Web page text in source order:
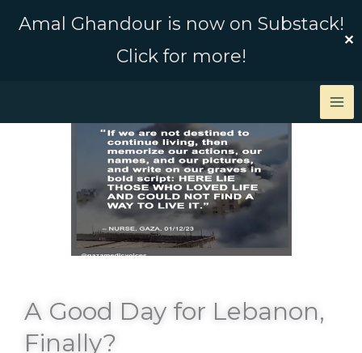
Amal Ghandour is now on Substack!
Click for more!
✕
A Good Day for Lebanon,
Finally?